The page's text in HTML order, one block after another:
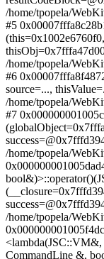
/home/tpopela/
#5
/home/tpopela/
#6
source=...,
/home/tpopela/
#7
/home/tpopela/
/home/tpopela/
CommandLine &,